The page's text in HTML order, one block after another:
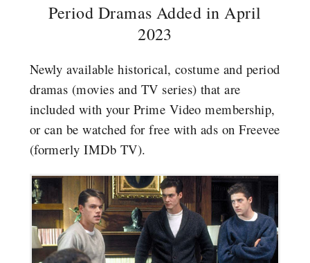
Period Dramas Added in April
2023
Newly available historical, costume and period
dramas (movies and TV series) that are
included with your Prime Video membership,
or can be watched for free with ads on Freevee
(formerly IMDb TV).